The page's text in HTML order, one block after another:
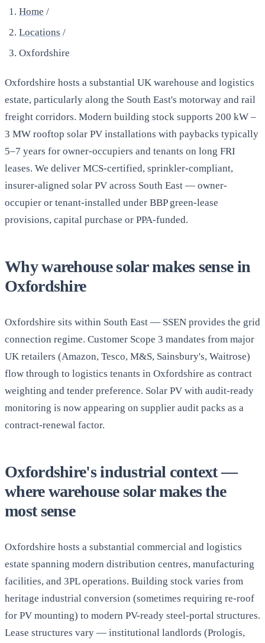
Home /
Locations /
Oxfordshire
Oxfordshire hosts a substantial UK warehouse and logistics
estate, particularly along the South East's motorway and rail
freight corridors. Modern building stock supports 200 kW –
3 MW rooftop solar PV installations with paybacks typically
5–7 years for owner-occupiers and tenants on long FRI
leases. We deliver MCS-certified, sprinkler-compliant,
insurer-aligned solar PV across South East — owner-
occupier or tenant-installed under BBP green-lease
provisions, capital purchase or PPA-funded.
Why warehouse solar makes sense in
Oxfordshire
Oxfordshire sits within South East — SSEN provides the grid
connection regime. Customer Scope 3 mandates from major
UK retailers (Amazon, Tesco, M&S, Sainsbury's, Waitrose)
flow through to logistics tenants in Oxfordshire as contract
weighting and tender preference. Solar PV with audit-ready
monitoring is now appearing on supplier audit packs as a
contract-renewal factor.
Oxfordshire's industrial context —
where warehouse solar makes the
most sense
Oxfordshire hosts a substantial commercial and logistics
estate spanning modern distribution centres, manufacturing
facilities, and 3PL operations. Building stock varies from
heritage industrial conversion (sometimes requiring re-roof
for PV mounting) to modern PV-ready steel-portal structures.
Lease structures vary — institutional landlords (Prologis,